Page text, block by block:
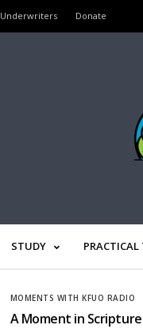
Underwriters Donate
STUDY PRACTICAL
MOMENTS WITH KFUO RADIO
A Moment in